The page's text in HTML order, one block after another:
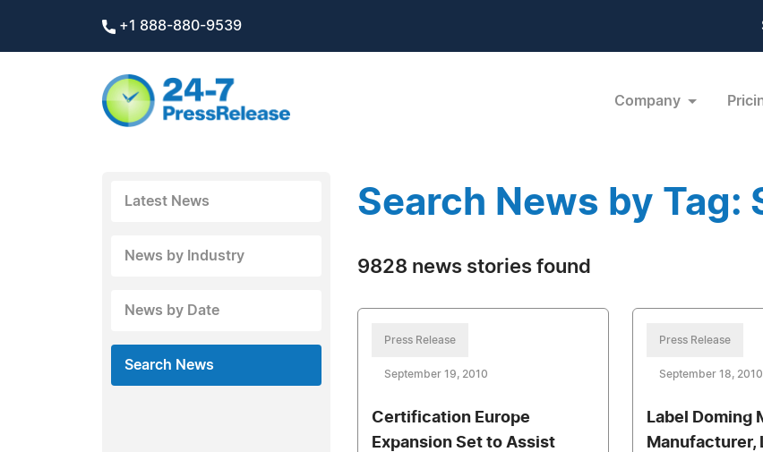
+1 888-880-9539
Company
Latest News
News by Industry
News by Date
Search News
Search News by Tag:
9828 news stories found
Press Release
September 19, 2010
Certification Europe
Expansion Set to Assist
Press Release
September 18, 2010
Label Doming
Manufacturer,